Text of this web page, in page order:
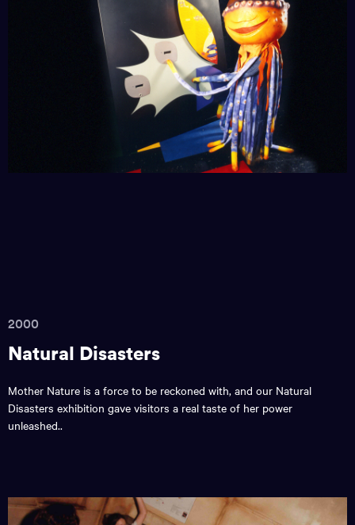
2000
Natural Disasters
Mother Nature is a force to be reckoned with, and our Natural
Disasters exhibition gave visitors a real taste of her power
unleashed..